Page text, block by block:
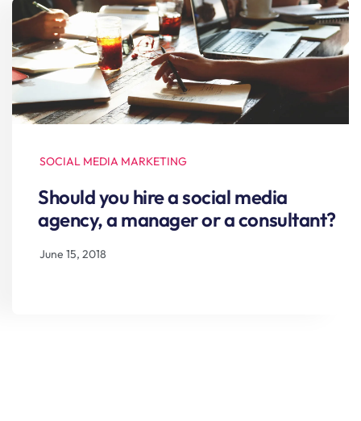
SOCIAL MEDIA MARKETING
Should you hire a social media
agency, a manager or a consultant?
June 15, 2018